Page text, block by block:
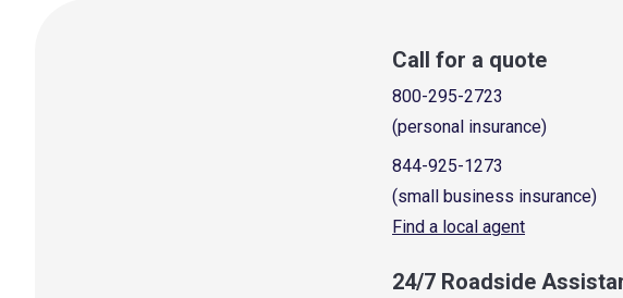
Call for a quote
800-295-2723
(personal insurance)
844-925-1273
(small business insurance)
Find a local agent
24/7 Roadside